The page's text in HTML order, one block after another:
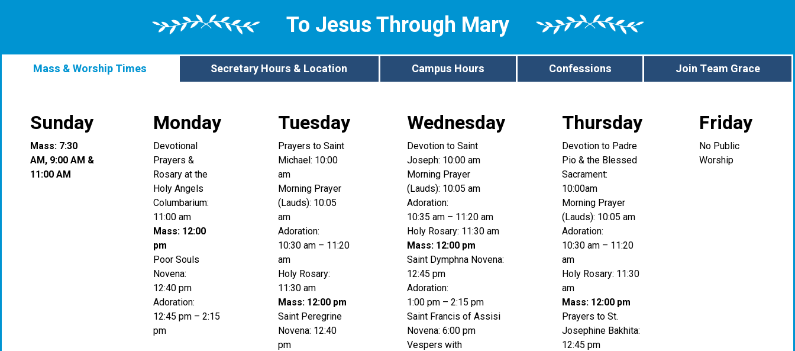
To Jesus Through Mary
Mass & Worship Times Secretary Hours & Location Campus Hours Confessions Join Team Grace
Sunday
Mass: 7:30
AM, 9:00 AM &
11:00 AM
Monday
Devotional
Prayers &
Rosary at the
Holy Angels
Columbarium:
11:00 am
Mass: 12:00
pm
Poor Souls
Novena:
12:40 pm
Adoration:
12:45 pm – 2:15
pm
Tuesday
Prayers to Saint
Michael: 10:00
am
Morning Prayer
(Lauds): 10:05
am
Adoration:
10:30 am – 11:20
am
Holy Rosary:
11:30 am
Mass: 12:00 pm
Saint Peregrine
Novena: 12:40
pm
Wednesday
Devotion to Saint
Joseph: 10:00 am
Morning Prayer
(Lauds): 10:05 am
Adoration:
10:35 am – 11:20 am
Holy Rosary: 11:30 am
Mass: 12:00 pm
Saint Dymphna Novena:
12:45 pm
Adoration:
1:00 pm – 2:15 pm
Saint Francis of Assisi
Novena: 6:00 pm
Vespers with
Thursday
Devotion to Padre
Pio & the Blessed
Sacrament:
10:00am
Morning Prayer
(Lauds): 10:05 am
Adoration:
10:30 am – 11:20
am
Holy Rosary: 11:30
am
Mass: 12:00 pm
Prayers to St.
Josephine Bakhita:
12:45 pm
Friday
No Public
Worship